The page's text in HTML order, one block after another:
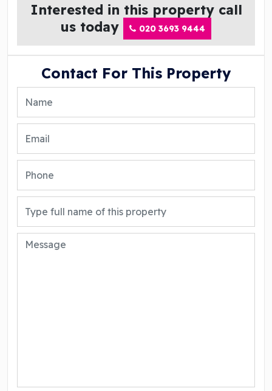
Interested in this property call
us today
020 3693 9444
Contact For This Property